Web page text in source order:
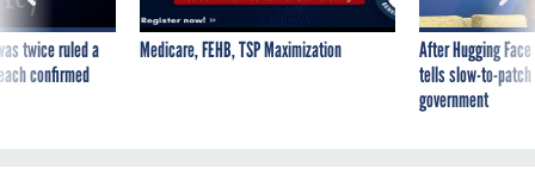
twice ruled a
confirmed
Medicare, FEHB, TSP Maximization
After Hugging
tells slow-to-
government